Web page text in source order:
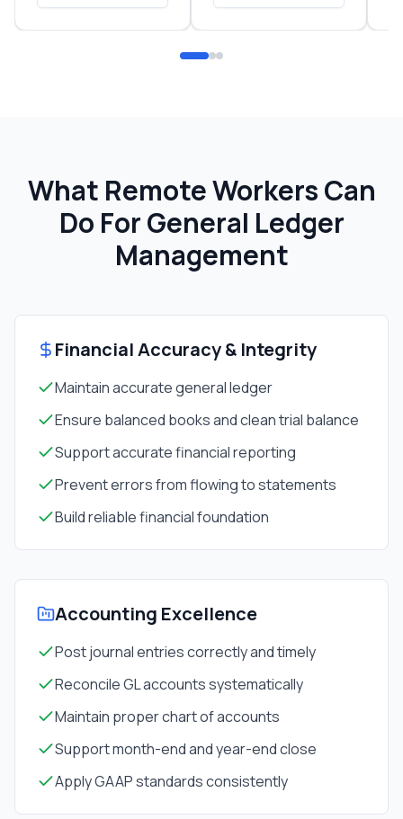
What Remote Workers Can
Do ForGeneral Ledger
Management
Financial Accuracy & Integrity
Maintain accurate general ledger
Ensure balanced books and clean trial balance
Support accurate financial reporting
Prevent errors from flowing to statements
Build reliable financial foundation
Accounting Excellence
Post journal entries correctly and timely
Reconcile GL accounts systematically
Maintain proper chart of accounts
Support month-end and year-end close
Apply GAAP standards consistently